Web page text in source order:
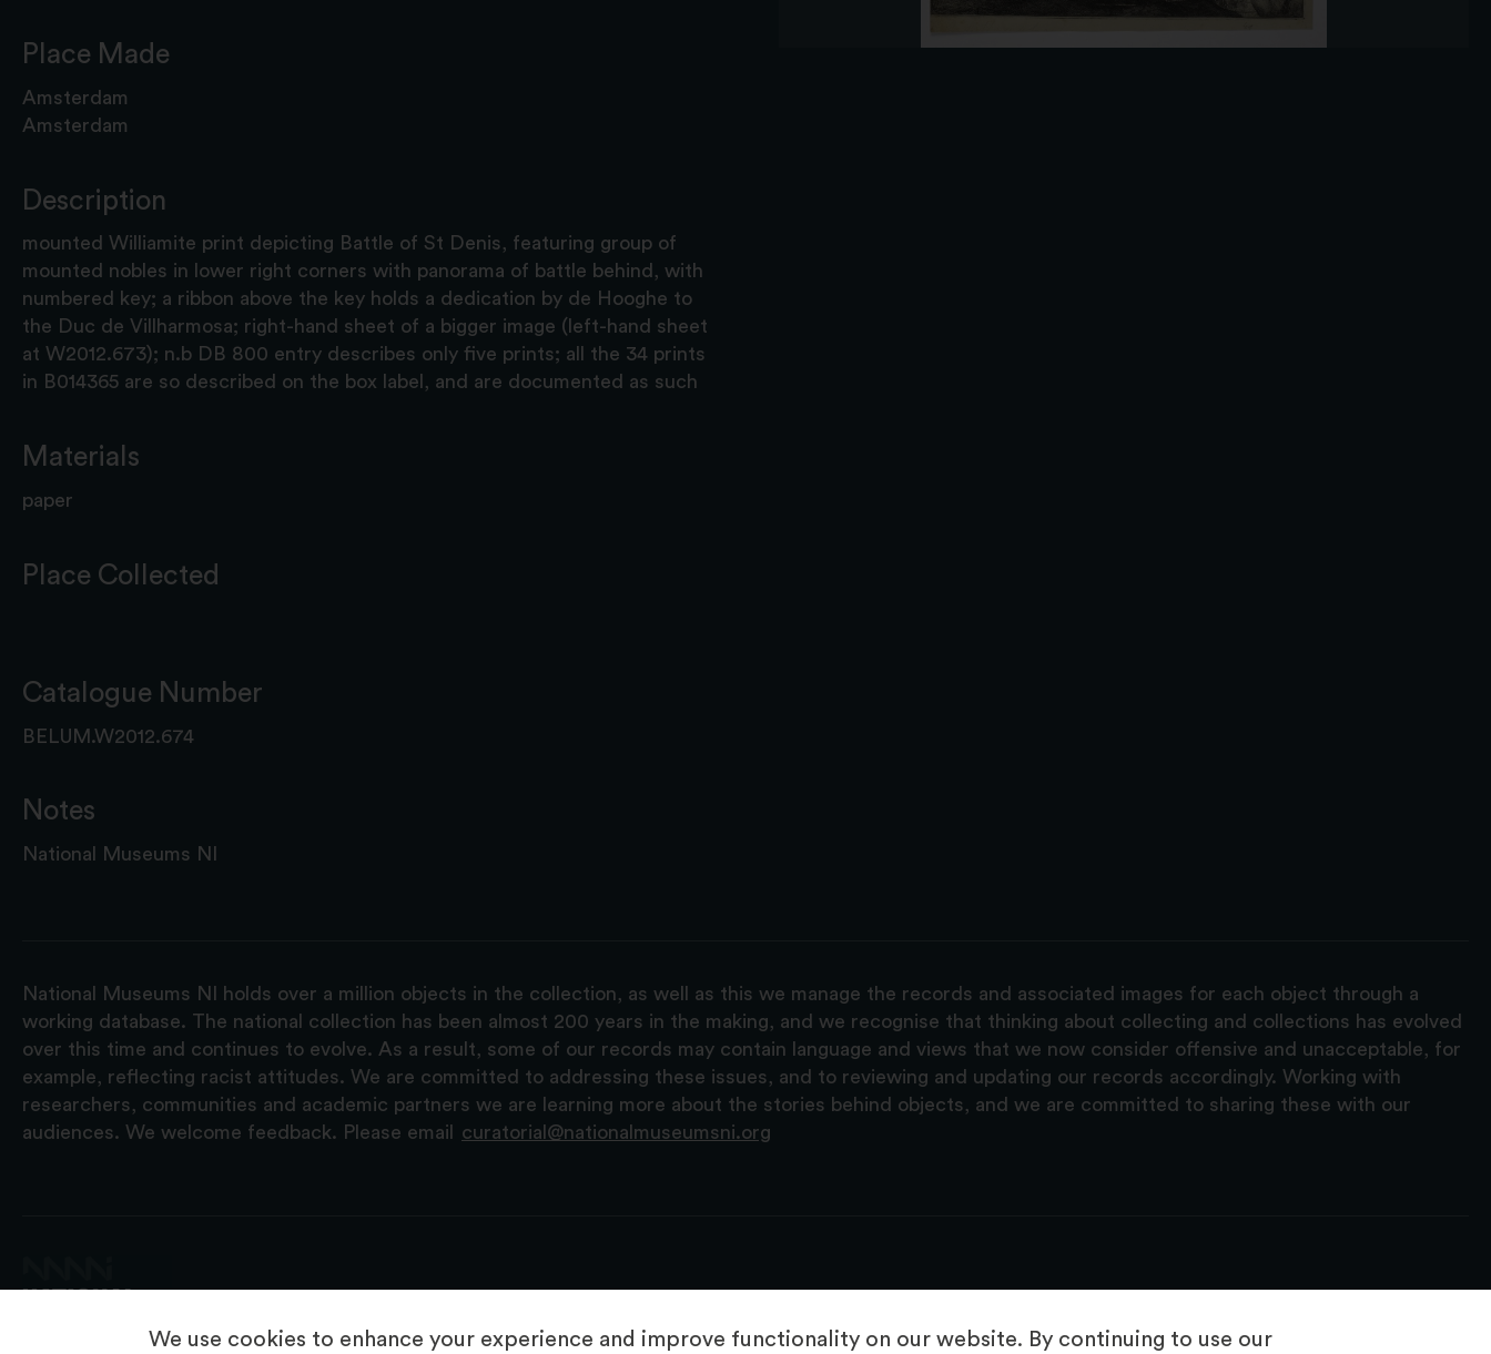
We use cookies to enhance your experience and improve functionality on our website. By continuing to use our
Place Made
Amsterdam
Amsterdam
Description
mounted Williamite print depicting Battle of St Denis, featuring group of
mounted nobles in lower right corners with panorama of battle behind, with
numbered key; a ribbon above the key holds a dedication by de Hooghe to
the Duc de Villharmosa; right-hand sheet of a bigger image (left-hand sheet
at W2012.673); n.b DB 800 entry describes only five prints; all the 34 prints
in B014365 are so described on the box label, and are documented as such
Materials
paper
Place Collected
Catalogue Number
BELUM.W2012.674
Notes
National Museums NI
National Museums NI holds over a million objects in the collection, as well as this we manage the records and associated images for each object through a
working database. The national collection has been almost 200 years in the making, and we recognise that thinking about collecting and collections has evolved
over this time and continues to evolve. As a result, some of our records may contain language and views that we now consider offensive and unacceptable, for
example, reflecting racist attitudes. We are committed to addressing these issues, and to reviewing and updating our records accordingly. Working with
researchers, communities and academic partners we are learning more about the stories behind objects, and we are committed to sharing these with our
audiences. We welcome feedback. Please email
curatorial@nationalmuseumsni.org